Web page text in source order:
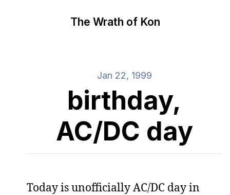
The Wrath of Kon
Jan 22, 1999
birthday,
AC/DC day
Today is unofficially AC/DC day in